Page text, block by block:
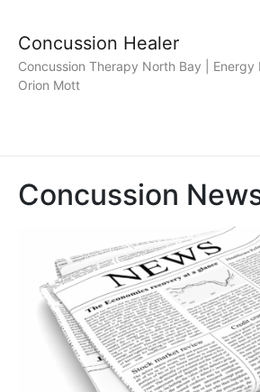
Concussion Healer
Concussion Therapy North Bay | Energy
Orion Mott
Concussion